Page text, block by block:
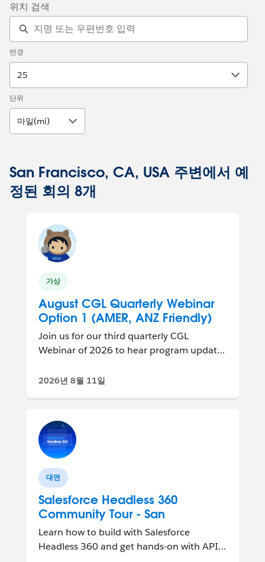
위치 검색
반경
25
단위
마일(mi)
San Francisco, CA, USA 주변에서 예
정된 회의 8개
가상
August CGL Quarterly Webinar
Option 1 (AMER, ANZ Friendly)
Join us for our third quarterly CGL
Webinar of 2026 to hear program updates
from ar...
2026년 8월 11일
대면
Salesforce Headless 360
Community Tour - San
Francisco, CA, USA
Learn how to build with Salesforce
Headless 360 and get hands-on with APIs,